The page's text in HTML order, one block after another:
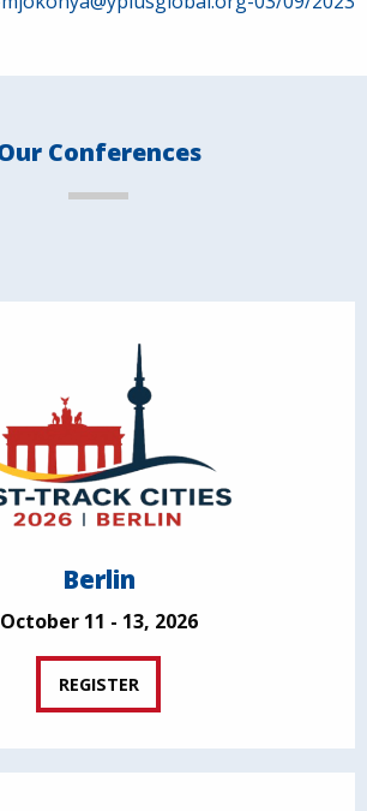
Conferences
Berlin
October 11 - 13, 2026
REGISTER